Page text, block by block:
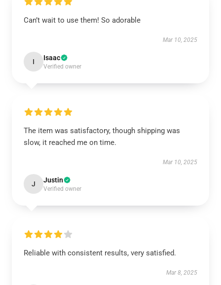
Can’t wait to use them! So adorable
Mar 10, 2025
I Isaac
Verified owner
The item was satisfactory, though shipping was
slow, it reached me on time.
Mar 10, 2025
J Justin
Verified owner
Reliable with consistent results, very satisfied.
Mar 8, 2025